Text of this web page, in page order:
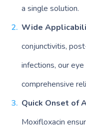
a single solution.
Wide
conjunctivitis,
infections, our
comprehensive
Quick Onset of
Moxifloxacin